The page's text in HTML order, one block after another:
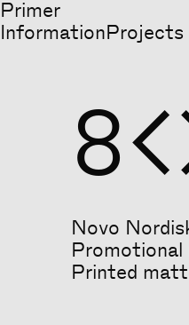
Primer
InformationProjects
8
Novo
Promotional
Printed